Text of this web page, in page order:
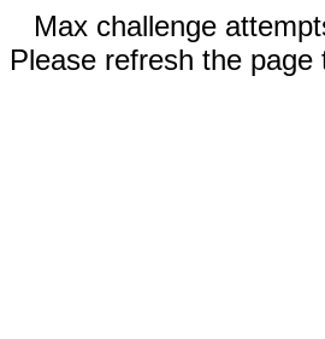
Max challenge
Please refresh the page